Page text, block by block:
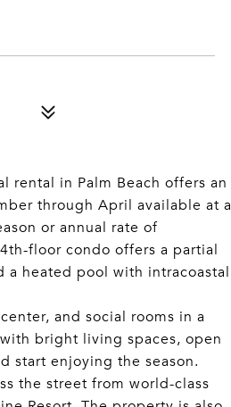
rental in Palm Beach offers an
through April available at a
or annual rate of
floor condo offers a partial
heated pool with intracoastal
and social rooms in a
bright living spaces, open
start enjoying the season.
the street from world-class